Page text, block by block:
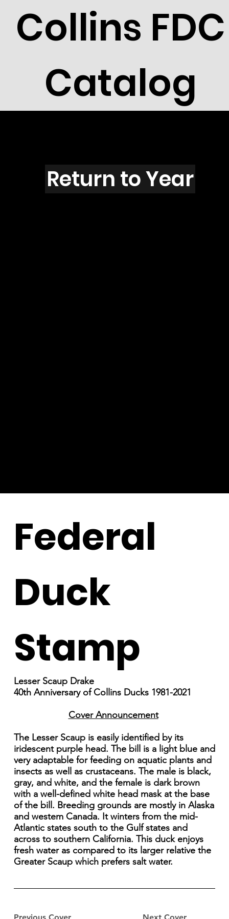
Collins FDC
Catalog
R6001
Return to Year
Federal
Duck
Stamp
Lesser Scaup Drake
40th Anniversary of Collins Ducks 1981-2021
Cover Announcement
The Lesser Scaup is easily identified by its
iridescent purple head. The bill is a light blue and
very adaptable for feeding on aquatic plants and
insects as well as crustaceans. The male is black,
gray, and white, and the female is dark brown
with a well-defined white head mask at the base
of the bill. Breeding grounds are mostly in Alaska
and westem Canada. It winters from the mid-
Atlantic states south to the Gulf states and
across to southern California. This duck enjoys
fresh water as compared to its larger relative the
Greater Scaup which prefers salt water.